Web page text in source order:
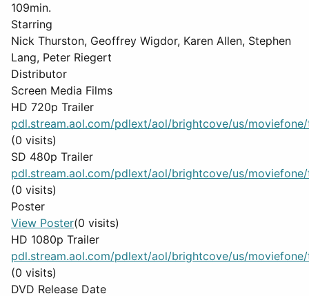
109min.
Starring
Nick Thurston, Geoffrey Wigdor, Karen Allen, Stephen
Lang, Peter Riegert
Distributor
Screen Media Films
HD 720p Trailer
pdl.stream.aol.com/pdlext/aol/brightcove/us/moviefone/
(0 visits)
SD 480p Trailer
pdl.stream.aol.com/pdlext/aol/brightcove/us/moviefone/
(0 visits)
Poster
View Poster(0 visits)
HD 1080p Trailer
pdl.stream.aol.com/pdlext/aol/brightcove/us/moviefone/
(0 visits)
DVD Release Date